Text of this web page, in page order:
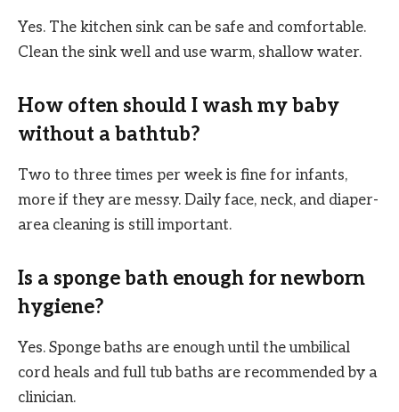
Yes. The kitchen sink can be safe and comfortable.
Clean the sink well and use warm, shallow water.
How often should I wash my baby
without a bathtub?
Two to three times per week is fine for infants,
more if they are messy. Daily face, neck, and diaper-
area cleaning is still important.
Is a sponge bath enough for newborn
hygiene?
Yes. Sponge baths are enough until the umbilical
cord heals and full tub baths are recommended by a
clinician.